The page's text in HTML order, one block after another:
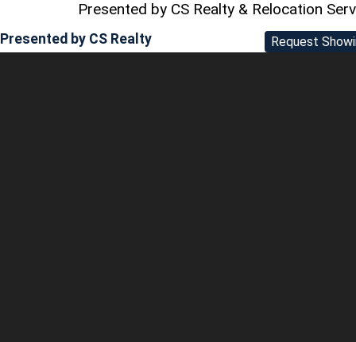
Presented by CS Realty & Relocation
Presented by CS Realty Request